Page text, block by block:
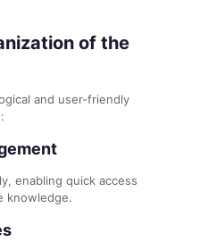
of the
and user-friendly
enabling quick access
knowledge.